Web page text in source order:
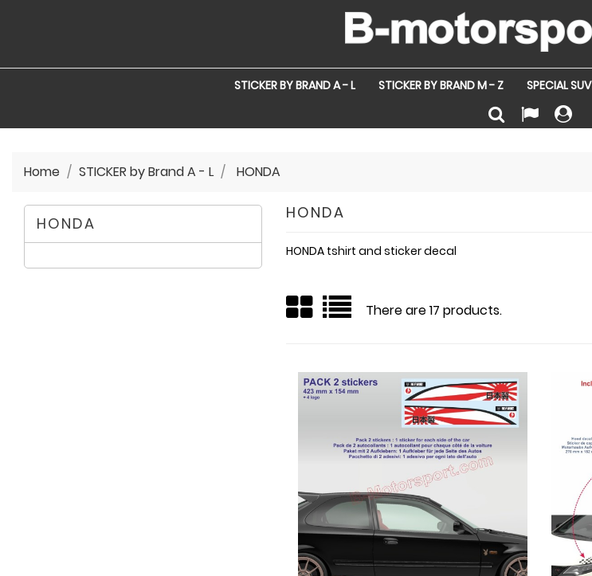
STICKER BY BRAND A - L STICKER BY BRAND M - Z SPECIAL SUV
Home STICKER by Brand A - L HONDA
HONDA
HONDA
HONDA tshirt and sticker decal
There are 17 products.